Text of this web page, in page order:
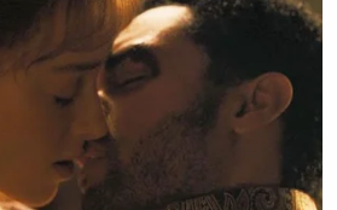
One-Sheet "Newsletter of
and analysis of what the many,